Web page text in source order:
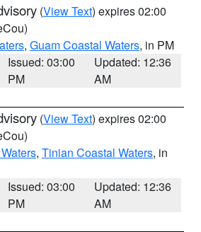
(View Text) expires 02:00
, Guam Coastal Waters, in PM
Issued: 03:00
PM
Updated: 12:36
AM
(View Text) expires 02:00
, Tinian Coastal Waters, in
Issued: 03:00
PM
Updated: 12:36
AM